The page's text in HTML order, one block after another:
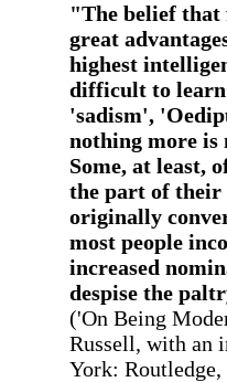
"The belief that
great
highest
difficult to learn
'sadism',
nothing more
Some, at least,
the part of their
originally
most people
increased
despise the
('On Being
Russell, with an
York: